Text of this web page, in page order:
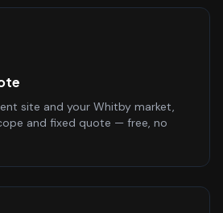
site and your Whitby market,
and fixed quote — free, no